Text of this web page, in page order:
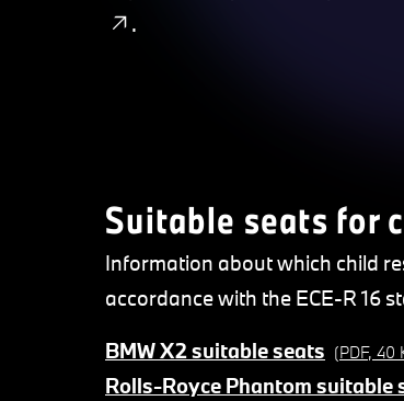
.
Suitable seats for
Information about which child
accordance with the ECE-R 16
BMW X2 suitable seats (PDF, 40
Rolls-Royce Phantom suitable